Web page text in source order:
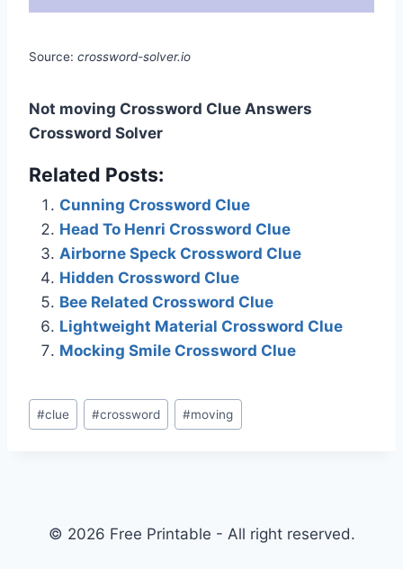
Source: crossword-solver.io
Not moving Crossword Clue Answers
Crossword Solver
Related Posts:
Cunning Crossword Clue
Head To Henri Crossword Clue
Airborne Speck Crossword Clue
Hidden Crossword Clue
Bee Related Crossword Clue
Lightweight Material Crossword Clue
Mocking Smile Crossword Clue
Post
Tags:
#clue #crossword #moving
© 2026 Free Printable - All right reserved.